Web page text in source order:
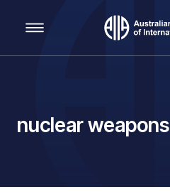
Main Navigation
nuclear weapons